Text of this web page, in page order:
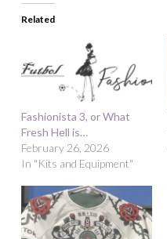
Related
Fashionista 3, or What
Fresh Hell is…
February 26, 2026
In "Kits and Equipment"